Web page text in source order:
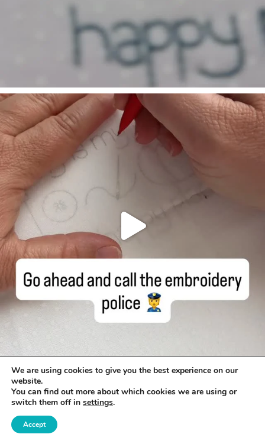
We are using cookies to give you the best experience on our
website.
You can find out more about which cookies we are using or
switch them off in settings.
Accept